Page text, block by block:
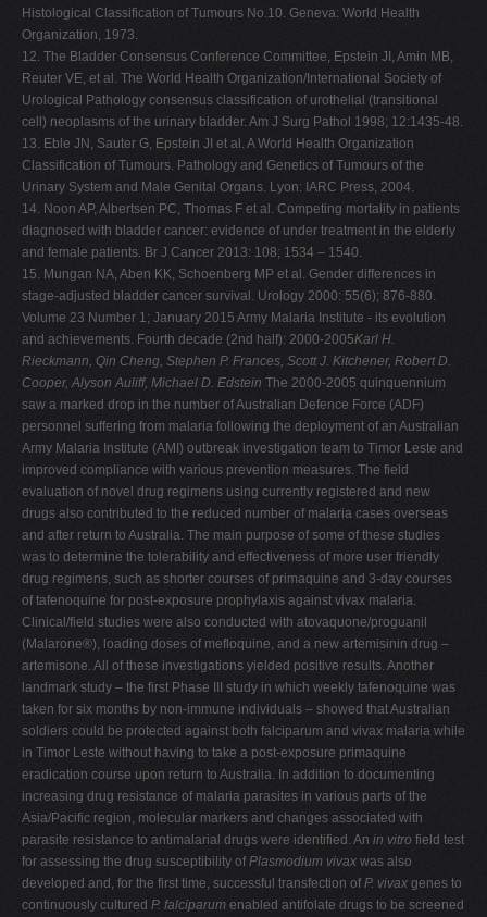
Histological Classification of Tumours No.10. Geneva: World Health
Organization, 1973.
12. The Bladder Consensus Conference Committee, Epstein JI, Amin MB,
Reuter VE, et al. The World Health Organization/International Society of
Urological Pathology consensus classification of urothelial (transitional
cell) neoplasms of the urinary bladder. Am J Surg Pathol 1998; 12:1435-48.
13. Eble JN, Sauter G, Epstein JI et al. A World Health Organization
Classification of Tumours. Pathology and Genetics of Tumours of the
Urinary System and Male Genital Organs. Lyon: IARC Press, 2004.
14. Noon AP, Albertsen PC, Thomas F et al. Competing mortality in patients
diagnosed with bladder cancer: evidence of under treatment in the elderly
and female patients. Br J Cancer 2013: 108; 1534 – 1540.
15. Mungan NA, Aben KK, Schoenberg MP et al. Gender differences in
stage-adjusted bladder cancer survival. Urology 2000: 55(6); 876-880.
Volume 23 Number 1; January 2015 Army Malaria Institute - its evolution
and achievements. Fourth decade (2nd half): 2000-2005Karl H.
Rieckmann, Qin Cheng, Stephen P. Frances, Scott J. Kitchener, Robert D.
Cooper, Alyson Auliff, Michael D. Edstein The 2000-2005 quinquennium
saw a marked drop in the number of Australian Defence Force (ADF)
personnel suffering from malaria following the deployment of an Australian
Army Malaria Institute (AMI) outbreak investigation team to Timor Leste and
improved compliance with various prevention measures. The field
evaluation of novel drug regimens using currently registered and new
drugs also contributed to the reduced number of malaria cases overseas
and after return to Australia. The main purpose of some of these studies
was to determine the tolerability and effectiveness of more user friendly
drug regimens, such as shorter courses of primaquine and 3-day courses
of tafenoquine for post-exposure prophylaxis against vivax malaria.
Clinical/field studies were also conducted with atovaquone/proguanil
(Malarone®), loading doses of mefloquine, and a new artemisinin drug –
artemisone. All of these investigations yielded positive results. Another
landmark study – the first Phase III study in which weekly tafenoquine was
taken for six months by non-immune individuals – showed that Australian
soldiers could be protected against both falciparum and vivax malaria while
in Timor Leste without having to take a post-exposure primaquine
eradication course upon return to Australia. In addition to documenting
increasing drug resistance of malaria parasites in various parts of the
Asia/Pacific region, molecular markers and changes associated with
parasite resistance to antimalarial drugs were identified. An in vitro field test
for assessing the drug susceptibility ofPlasmodium vivax was also
developed and, for the first time, successful transfection of P. vivax genes to
continuously cultured P. falciparum enabled antifolate drugs to be screened